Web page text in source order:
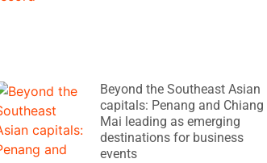
Beyond the Southeast Asian
capitals: Penang and Chiang
Mai leading as emerging
destinations for business
events